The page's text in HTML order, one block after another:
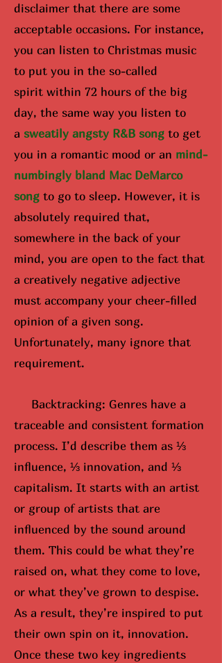
disclaimer that there are some
acceptable occasions. For instance,
you can listen to Christmas music
to put you in the so-called
spirit within 72 hours of the big
day, the same way you listen to
a sweatily angsty R&B song to get
you in a romantic mood or an mind-
numbingly bland Mac DeMarco
song to go to sleep. However, it is
absolutely required that,
somewhere in the back of your
mind, you are open to the fact that
a creatively negative adjective
must accompany your cheer-filled
opinion of a given song.
Unfortunately, many ignore that
requirement.
Backtracking: Genres have a
traceable and consistent formation
process. I’d describe them as ⅓
influence, ⅓ innovation, and ⅓
capitalism. It starts with an artist
or group of artists that are
influenced by the sound around
them. This could be what they’re
raised on, what they come to love,
or what they’ve grown to despise.
As a result, they’re inspired to put
their own spin on it, innovation.
Once these two key ingredients